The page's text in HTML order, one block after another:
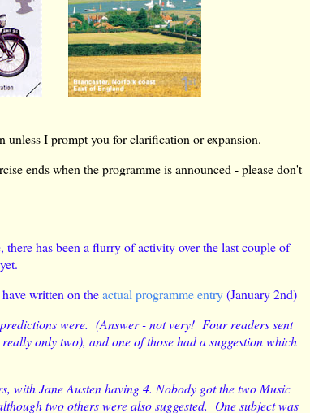
unless I prompt you for clarification or expansion.
ends when the programme is announced - please don't
there has been a flurry of activity over the last couple of
written on theactual programme entry(January 2nd)
were. (Answer - not very! Four readers sent
only two), and one of those had a suggestion which
with Jane Austen having 4. Nobody got the two Music
two others were also suggested. One subject was